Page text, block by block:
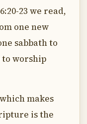
23 we read,
one new
sabbath to
to worship
makes
is the